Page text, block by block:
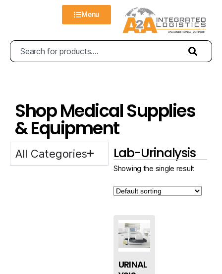
Menu
Shop Medical Supplies
& Equipment
All Categories Lab-Urinalysis
Showing the single result
URINAL